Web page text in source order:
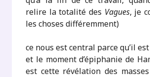
relire la totalité des Vagues, je
les choses différemment)
ce nous est central parce qu’il
et le moment d’épiphanie de
est cette révélation des